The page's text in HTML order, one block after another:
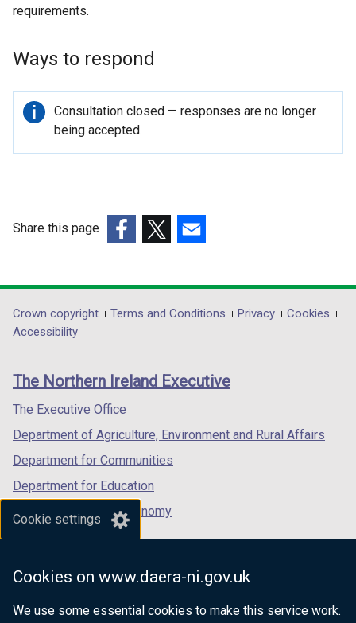
Cookie settings
Cookies on www.daera-ni.gov.uk
We use some essential cookies to make this service work.
requirements.
Ways to respond
Important
information
Consultation closed — responses are no longer
being accepted.
Share this page
opens
in
/
tab)
opens
in
/
opens
in
/
Department
footer
links
Crown copyright Terms and Conditions Privacy
Cookies
Accessibility
The Northern Ireland Executive
The Executive Office
Department of Agriculture, Environment and Rural Affairs
Department for Communities
Department for Education
Department for the Economy
Department of Finance
Department for Health
Department of Justice